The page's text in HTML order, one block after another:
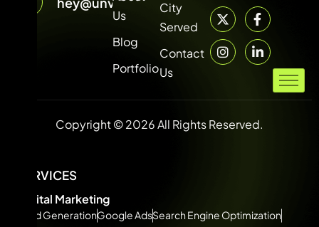
Us
Blog
Portfolio
City
Served
Contact
Us
Copyright © 2026 All Rights Reserved.
SERVICES
Digital Marketing
Lead GenerationGoogle AdsSearch Engine Optimization